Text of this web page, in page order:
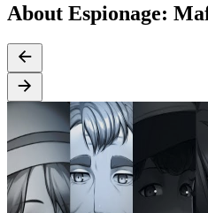
About Espionage: